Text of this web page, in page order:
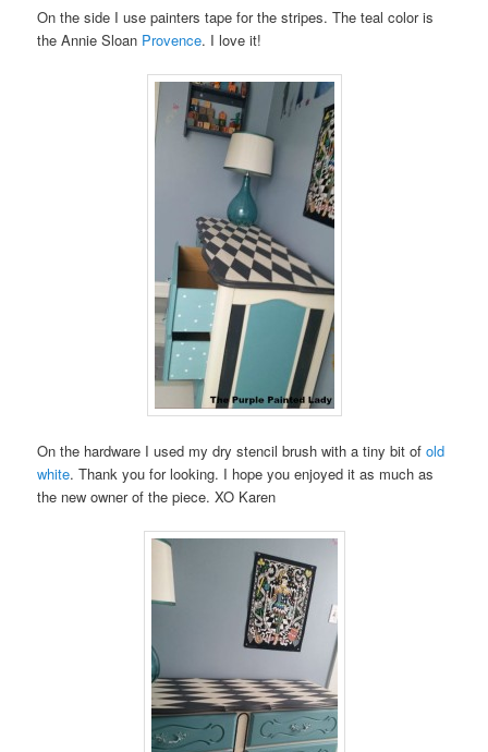
On the side I use painters tape for the stripes. The teal color is
the Annie Sloan Provence. I love it!
On the hardware I used my dry stencil brush with a tiny bit ofold
white. Thank you for looking. I hope you enjoyed it as much as
the new owner of the piece. XO Karen